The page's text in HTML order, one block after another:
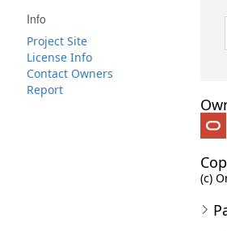
Info
Project Site
License Info
Contact Owners
Report
(c)